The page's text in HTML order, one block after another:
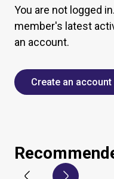
You are not logged
member's latest
an account.
Create an account